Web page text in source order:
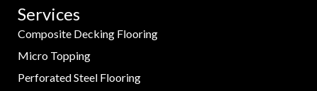
Services
Composite Decking Flooring
Micro Topping
Perforated Steel Flooring